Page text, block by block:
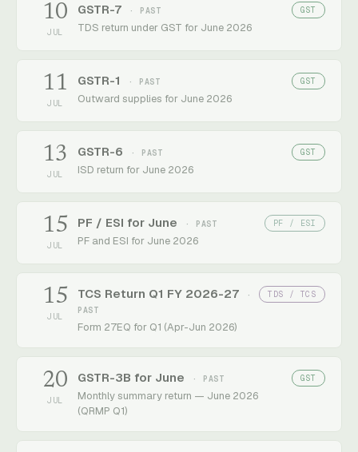
10
JUL
GSTR-7 · PAST
TDS return under GST for June 2026
GST
11
JUL
GSTR-1 · PAST
Outward supplies for June 2026
GST
13
JUL
GSTR-6 · PAST
ISD return for June 2026
GST
15
JUL
PF / ESI for June · PAST
PF and ESI for June 2026
PF / ESI
15
JUL
TCS Return Q1 FY 2026-27
·
PAST
Form 27EQ for Q1 (Apr-Jun 2026)
TDS / TCS
20
JUL
GSTR-3B for June · PAST
Monthly summary return — June 2026
(QRMP Q1)
GST